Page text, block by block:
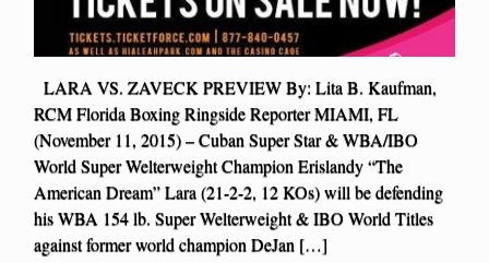
LARA VS. ZAVECK PREVIEW By: Lita B. Kaufman,
RCM Florida Boxing Ringside Reporter MIAMI, FL
(November 11, 2015) – Cuban Super Star & WBA/IBO
World Super Welterweight Champion Erislandy “The
American Dream” Lara (21-2-2, 12 KOs) will be defending
his WBA 154 lb. Super Welterweight & IBO World Titles
against former world champion DeJan […]